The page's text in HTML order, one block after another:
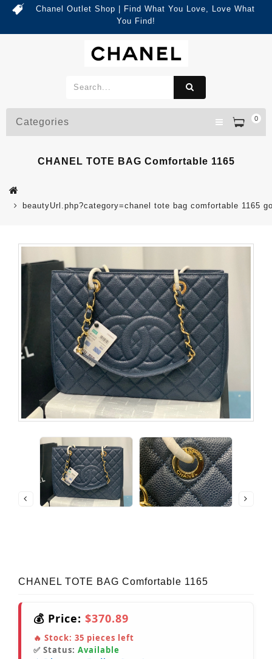
Chanel Outlet Shop | Find What You Love, Love What
You Find!
0
Categories
CHANEL TOTE BAG Comfortable 1165
beautyUrl.php?category=chanel tote bag comfortable 1165
CHANEL TOTE BAG Comfortable 1165
💰 Price: $370.89
🔥 Stock: 35 pieces left
✅ Status: Available